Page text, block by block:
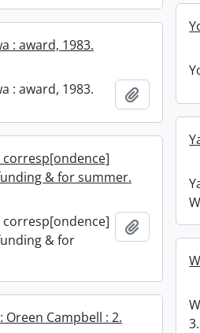
: award, 1983.
: award, 1983.
corresp[ondence]
& for summer.
corresp[ondence]
& for
Add to
3.
Oreen Campbell : 2.